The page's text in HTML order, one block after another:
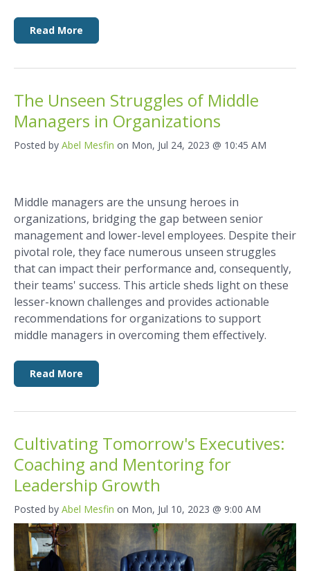
Read More
The Unseen Struggles of Middle
Managers in Organizations
Posted by Abel Mesfin on Mon, Jul 24, 2023 @ 10:45 AM
Middle managers are the unsung heroes in
organizations, bridging the gap between senior
management and lower-level employees. Despite their
pivotal role, they face numerous unseen struggles
that can impact their performance and, consequently,
their teams' success. This article sheds light on these
lesser-known challenges and provides actionable
recommendations for organizations to support
middle managers in overcoming them effectively.
Read More
Cultivating Tomorrow's Executives:
Coaching and Mentoring for
Leadership Growth
Posted by Abel Mesfin on Mon, Jul 10, 2023 @ 9:00 AM